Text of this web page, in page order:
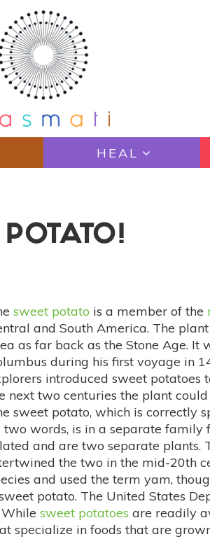
HEAL
sweet potato is a member of the
and South America. The
as far back as the Stone Age. It
during his first voyage in
introduced sweet
next two centuries the plant
sweet potato, which is correctly
two words, is in a separate
and are two separate plants.
the two in the mid-20th
and used the term yam,
potato. The United States
sweet potatoes are readily
specialize in foods that are